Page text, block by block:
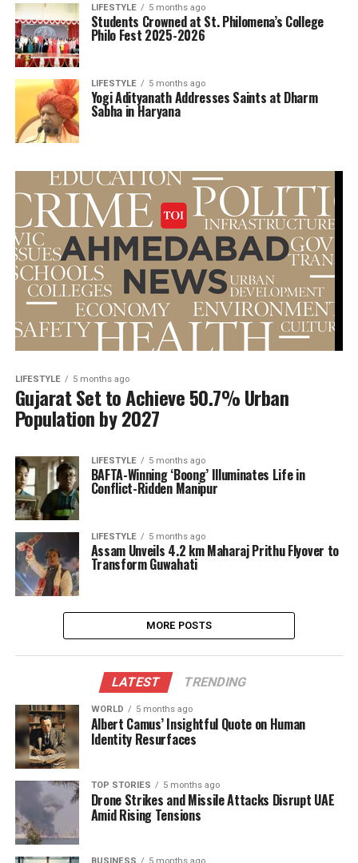
LIFESTYLE 5 months ago
Students Crowned at St. Philomena’s College
Philo Fest 2025-2026
LIFESTYLE 5 months ago
Yogi Adityanath Addresses Saints at Dharm
Sabha in Haryana
LIFESTYLE 5 months ago
Gujarat Set to Achieve 50.7% Urban
Population by 2027
LIFESTYLE 5 months ago
BAFTA-Winning ‘Boong’ Illuminates Life in
Conflict-Ridden Manipur
LIFESTYLE 5 months ago
Assam Unveils 4.2 km Maharaj Prithu Flyover to
Transform Guwahati
MORE POSTS
LATEST TRENDING
WORLD 5 months ago
Albert Camus’ Insightful Quote on Human
Identity Resurfaces
TOP STORIES 5 months ago
Drone Strikes and Missile Attacks Disrupt UAE
Amid Rising Tensions